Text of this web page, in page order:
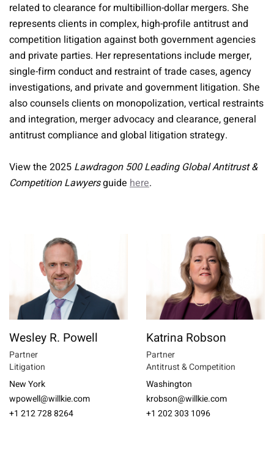
related to clearance for multibillion-dollar mergers. She
represents clients in complex, high-profile antitrust and
competition litigation against both government agencies
and private parties. Her representations include merger,
single-firm conduct and restraint of trade cases, agency
investigations, and private and government litigation. She
also counsels clients on monopolization, vertical restraints
and integration, merger advocacy and clearance, general
antitrust compliance and global litigation strategy.
View the 2025 Lawdragon 500 Leading Global Antitrust &
Competition Lawyersguide here.
Wesley R. Powell
Partner
Litigation
New York
wpowell@willkie.com
+1 212 728 8264
Katrina Robson
Partner
Antitrust & Competition
Washington
krobson@willkie.com
+1 202 303 1096